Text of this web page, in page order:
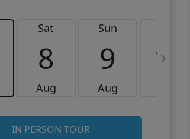
Sat
8
Aug
Sun
9
Aug
10
IN PERSON TOUR